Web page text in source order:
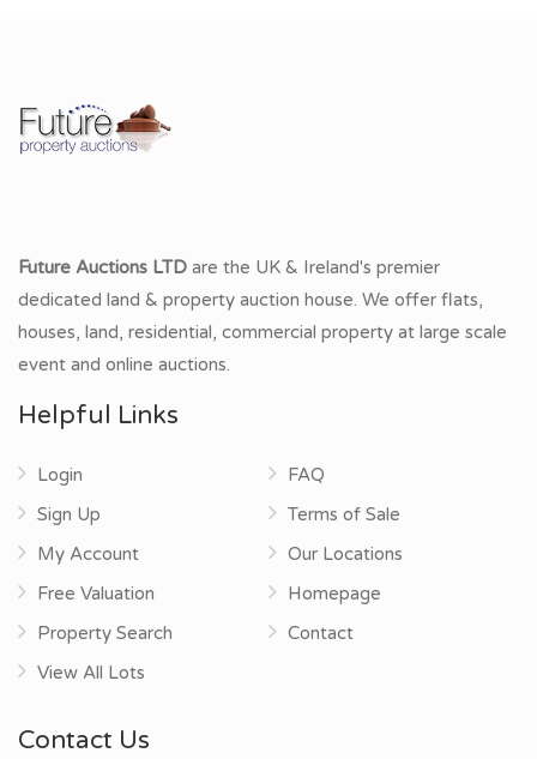
Future Auctions LTD are the UK & Ireland's premier
dedicated land & property auction house. We offer flats,
houses, land, residential, commercial property at large scale
event and online auctions.
Helpful Links
Login
Sign Up
My Account
Free Valuation
Property Search
View All Lots
FAQ
Terms of Sale
Our Locations
Homepage
Contact
Contact Us